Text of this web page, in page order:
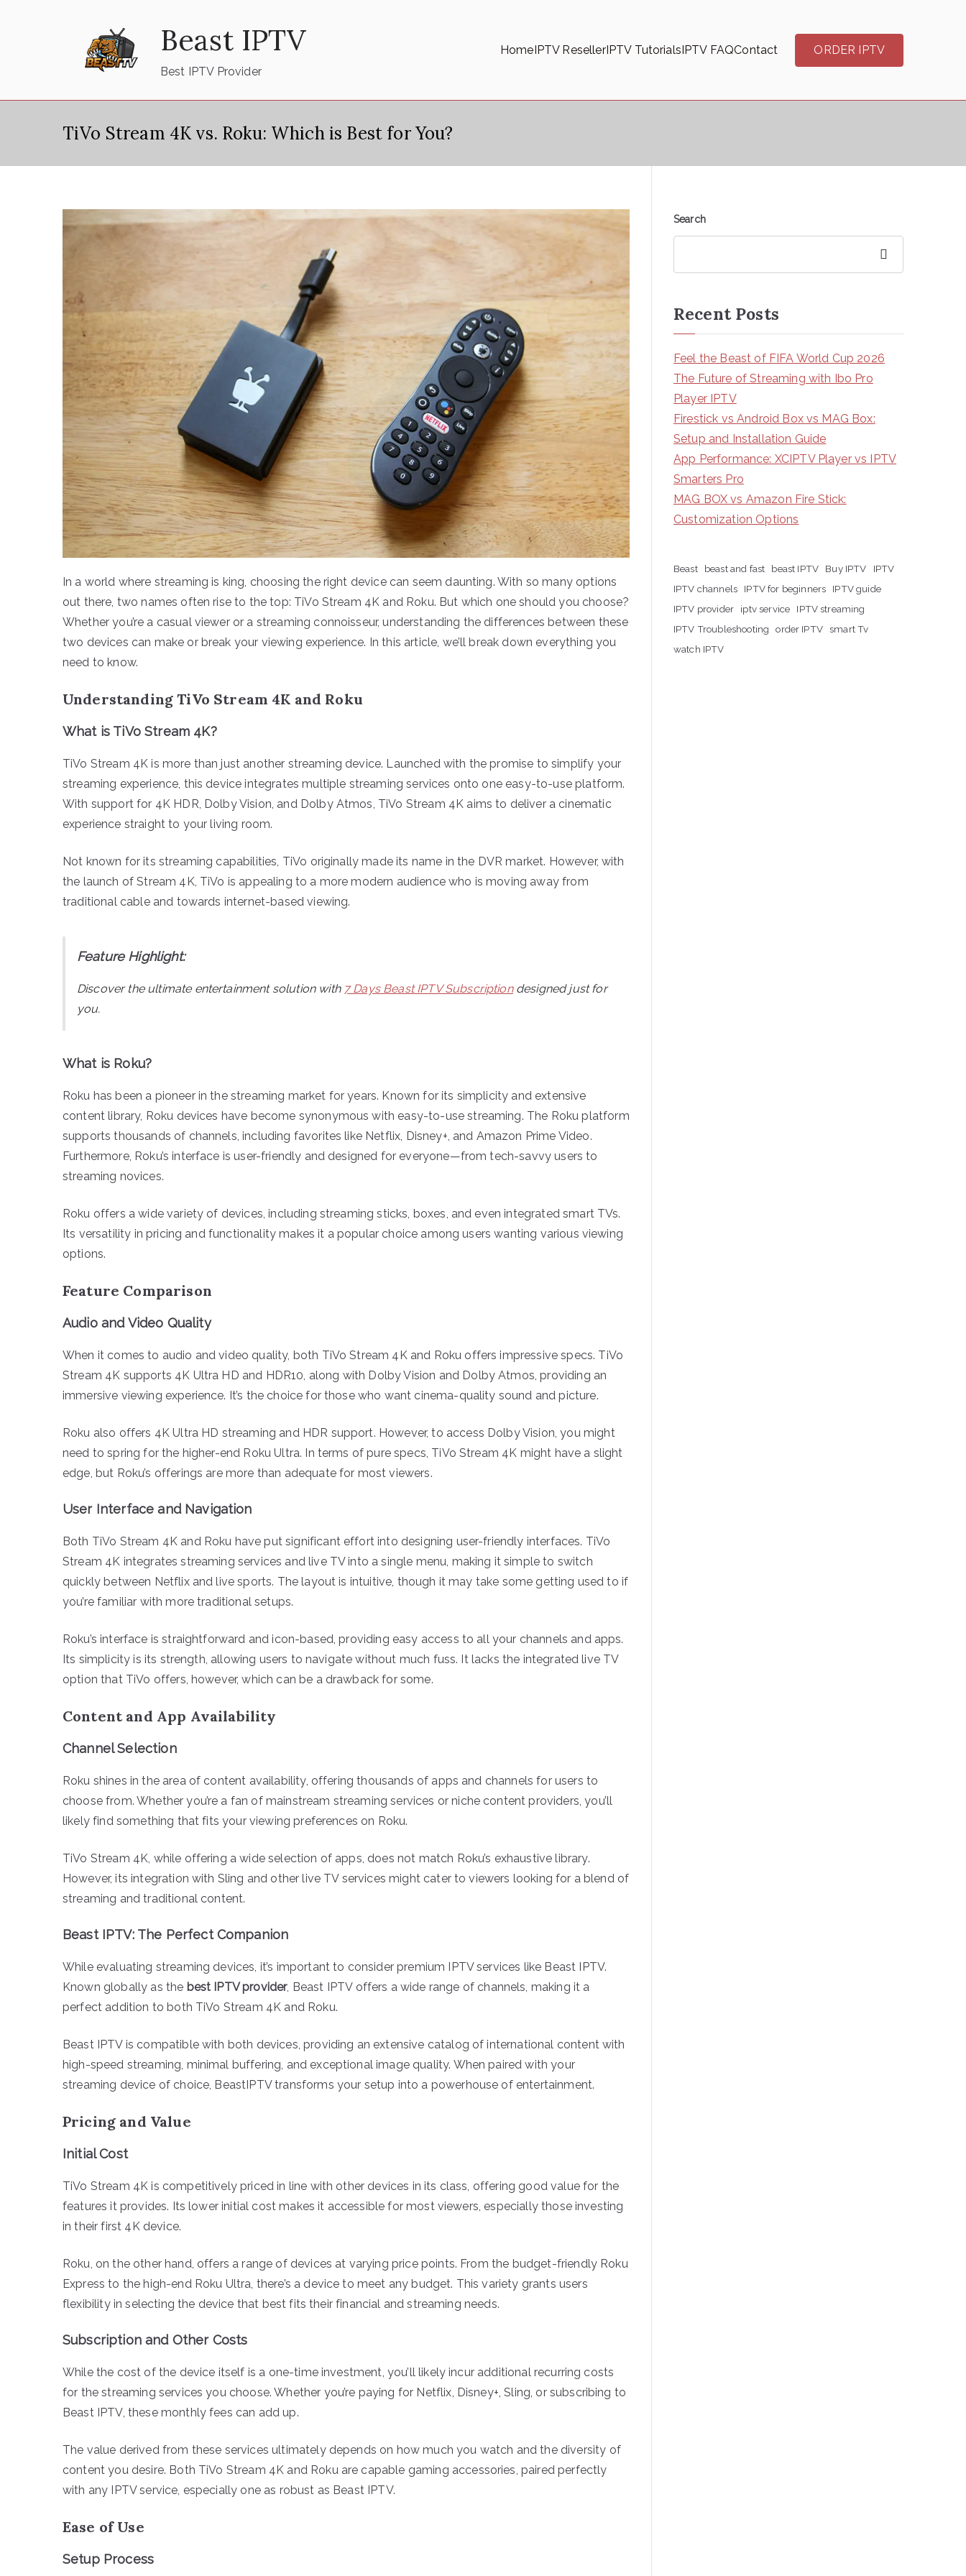
Beast IPTV
Best IPTV Provider
HomeIPTV ResellerIPTV TutorialsIPTV FAQContact ORDER IPTV
TiVo Stream 4K vs. Roku: Which is Best for You?
In a world where streaming is king, choosing the right device can seem daunting. With so many options
out there, two names often rise to the top: TiVo Stream 4K and Roku. But which one should you choose?
Whether you’re a casual viewer or a streaming connoisseur, understanding the differences between these
two devices can make or break your viewing experience. In this article, we’ll break down everything you
need to know.
Understanding TiVo Stream 4K and Roku
What is TiVo Stream 4K?
TiVo Stream 4K is more than just another streaming device. Launched with the promise to simplify your
streaming experience, this device integrates multiple streaming services onto one easy-to-use platform.
With support for 4K HDR, Dolby Vision, and Dolby Atmos, TiVo Stream 4K aims to deliver a cinematic
experience straight to your living room.
Not known for its streaming capabilities, TiVo originally made its name in the DVR market. However, with
the launch of Stream 4K, TiVo is appealing to a more modern audience who is moving away from
traditional cable and towards internet-based viewing.
Feature Highlight:
Discover the ultimate entertainment solution with 7 Days Beast IPTV Subscription designed just for
you.
What is Roku?
Roku has been a pioneer in the streaming market for years. Known for its simplicity and extensive
content library, Roku devices have become synonymous with easy-to-use streaming. The Roku platform
supports thousands of channels, including favorites like Netflix, Disney+, and Amazon Prime Video.
Furthermore, Roku’s interface is user-friendly and designed for everyone—from tech-savvy users to
streaming novices.
Roku offers a wide variety of devices, including streaming sticks, boxes, and even integrated smart TVs.
Its versatility in pricing and functionality makes it a popular choice among users wanting various viewing
options.
Feature Comparison
Audio and Video Quality
When it comes to audio and video quality, both TiVo Stream 4K and Roku offers impressive specs. TiVo
Stream 4K supports 4K Ultra HD and HDR10, along with Dolby Vision and Dolby Atmos, providing an
immersive viewing experience. It’s the choice for those who want cinema-quality sound and picture.
Roku also offers 4K Ultra HD streaming and HDR support. However, to access Dolby Vision, you might
need to spring for the higher-end Roku Ultra. In terms of pure specs, TiVo Stream 4K might have a slight
edge, but Roku’s offerings are more than adequate for most viewers.
User Interface and Navigation
Both TiVo Stream 4K and Roku have put significant effort into designing user-friendly interfaces. TiVo
Stream 4K integrates streaming services and live TV into a single menu, making it simple to switch
quickly between Netflix and live sports. The layout is intuitive, though it may take some getting used to if
you’re familiar with more traditional setups.
Roku’s interface is straightforward and icon-based, providing easy access to all your channels and apps.
Its simplicity is its strength, allowing users to navigate without much fuss. It lacks the integrated live TV
option that TiVo offers, however, which can be a drawback for some.
Content and App Availability
Channel Selection
Roku shines in the area of content availability, offering thousands of apps and channels for users to
choose from. Whether you’re a fan of mainstream streaming services or niche content providers, you’ll
likely find something that fits your viewing preferences on Roku.
TiVo Stream 4K, while offering a wide selection of apps, does not match Roku’s exhaustive library.
However, its integration with Sling and other live TV services might cater to viewers looking for a blend of
streaming and traditional content.
Beast IPTV: The Perfect Companion
While evaluating streaming devices, it’s important to consider premium IPTV services like Beast IPTV.
Known globally as the best IPTV provider, Beast IPTV offers a wide range of channels, making it a
perfect addition to both TiVo Stream 4K and Roku.
Beast IPTV is compatible with both devices, providing an extensive catalog of international content with
high-speed streaming, minimal buffering, and exceptional image quality. When paired with your
streaming device of choice, BeastIPTV transforms your setup into a powerhouse of entertainment.
Pricing and Value
Initial Cost
TiVo Stream 4K is competitively priced in line with other devices in its class, offering good value for the
features it provides. Its lower initial cost makes it accessible for most viewers, especially those investing
in their first 4K device.
Roku, on the other hand, offers a range of devices at varying price points. From the budget-friendly Roku
Express to the high-end Roku Ultra, there’s a device to meet any budget. This variety grants users
flexibility in selecting the device that best fits their financial and streaming needs.
Subscription and Other Costs
While the cost of the device itself is a one-time investment, you’ll likely incur additional recurring costs
for the streaming services you choose. Whether you’re paying for Netflix, Disney+, Sling, or subscribing to
Beast IPTV, these monthly fees can add up.
The value derived from these services ultimately depends on how much you watch and the diversity of
content you desire. Both TiVo Stream 4K and Roku are capable gaming accessories, paired perfectly
with any IPTV service, especially one as robust as Beast IPTV.
Ease of Use
Setup Process
Search
Recent Posts
Feel the Beast of FIFA World Cup 2026
The Future of Streaming with Ibo Pro
Player IPTV
Firestick vs Android Box vs MAG Box:
Setup and Installation Guide
App Performance: XCIPTV Player vs IPTV
Smarters Pro
MAG BOX vs Amazon Fire Stick:
Customization Options
Beast beast and fast beast IPTV Buy IPTV
IPTV
IPTV channels
IPTV for beginners
IPTV guide
IPTV provider
iptv service
IPTV streaming
IPTV Troubleshooting
order IPTV smart Tv
watch IPTV